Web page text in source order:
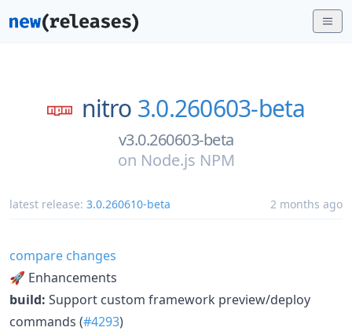
nitro 3.0.260603-beta
v3.0.260603-beta
on Node.js NPM
latest release: 3.0.260610-beta 2 months ago
compare changes
🚀 Enhancements
build: Support custom framework preview/deploy
commands (#4293)